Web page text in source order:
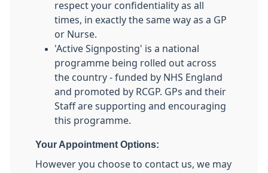
respect your confidentiality as all
times, in exactly the same way as a GP
or Nurse.
'Active Signposting' is a national
programme being rolled out across
the country - funded by NHS England
and promoted by RCGP. GPs and their
Staff are supporting and encouraging
this programme.
Your Appointment Options:
However you choose to contact us, we may